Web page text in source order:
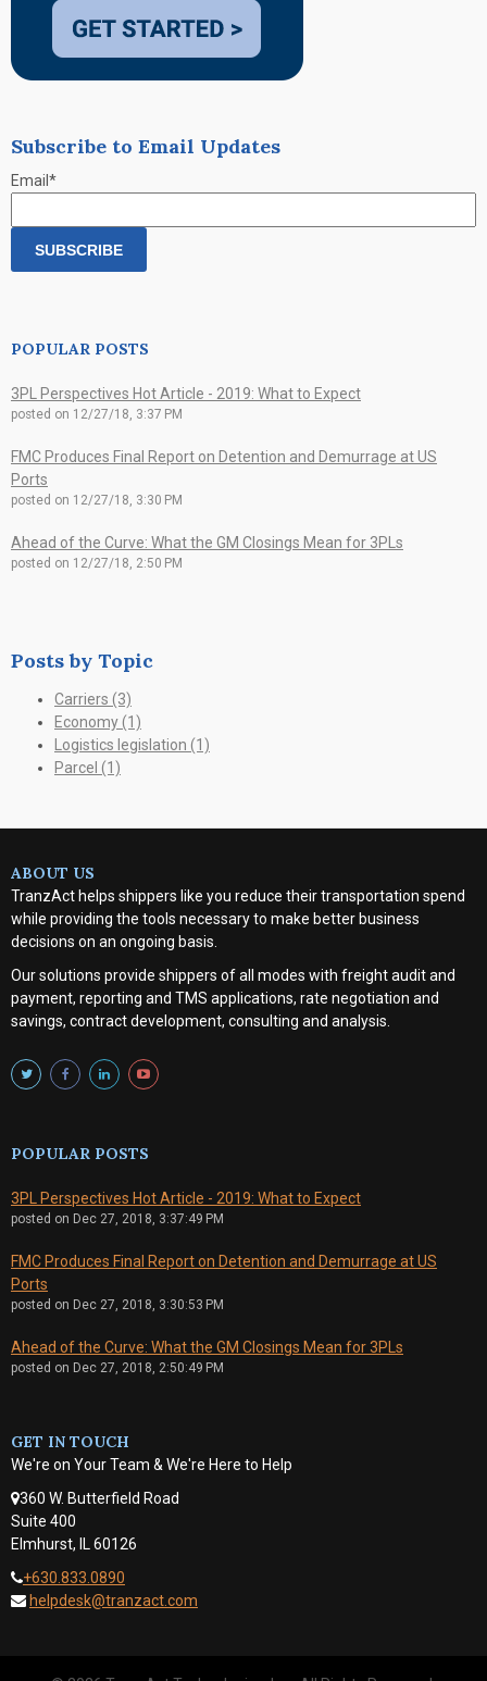
Subscribe to Email Updates
Email*
POPULAR POSTS
3PL Perspectives Hot Article - 2019: What to Expect
posted on 12/27/18, 3:37 PM
FMC Produces Final Report on Detention and Demurrage at US
Ports
posted on 12/27/18, 3:30 PM
Ahead of the Curve: What the GM Closings Mean for 3PLs
posted on 12/27/18, 2:50 PM
Posts by Topic
Carriers (3)
Economy(1)
Logistics legislation (1)
Parcel (1)
ABOUT US
TranzAct helps shippers like you reduce their transportation spend
while providing the tools necessary to make better business
decisions on an ongoing basis.
Our solutions provide shippers of all modes with freight audit and
payment, reporting and TMS applications, rate negotiation and
savings, contract development, consulting and analysis
POPULAR POSTS
3PL Perspectives Hot Article - 2019: What to Expect
posted on Dec 27, 2018, 3:37:49 PM
FMC Produces Final Report on Detention and Demurrage at US
Ports
posted on Dec 27, 2018, 3:30:53 PM
Ahead of the Curve: What the GM Closings Mean for 3PLs
posted on Dec 27, 2018, 2:50:49 PM
GET IN TOUCH
We're on Your Team & We're Here to Help
360 W. Butterfield Road
Suite 400
Elmhurst, IL 60126
+630.833.0890
helpdesk@tranzact.com